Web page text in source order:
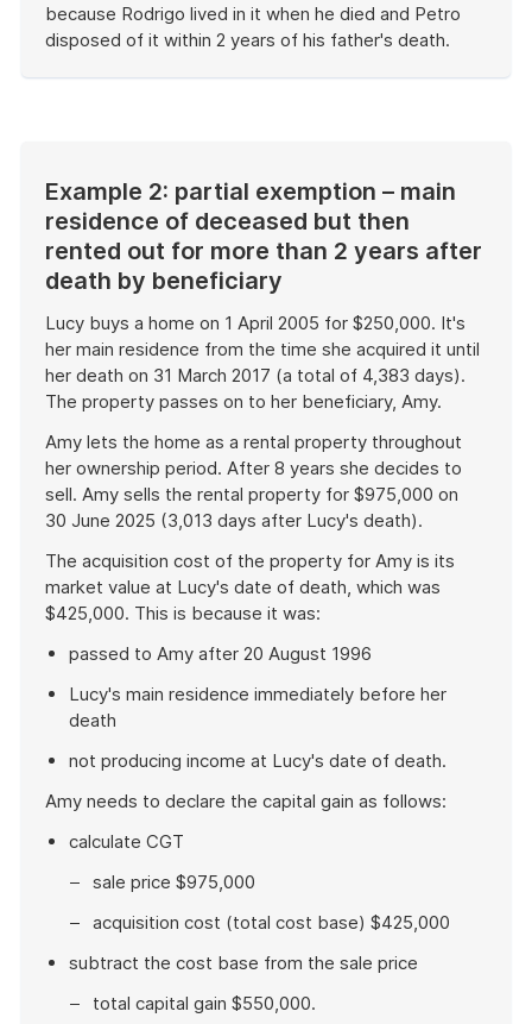
because Rodrigo lived in it when he died and Petro
disposed of it within 2 years of his father's death.
Example 2: partial exemption – main
residence of deceased but then
rented out for more than 2 years after
death by beneficiary
Lucy buys a home on 1 April 2005 for $250,000. It's
her main residence from the time she acquired it until
her death on 31 March 2017 (a total of 4,383 days).
The property passes on to her beneficiary, Amy.
Amy lets the home as a rental property throughout
her ownership period. After 8 years she decides to
sell. Amy sells the rental property for $975,000 on
30 June 2025 (3,013 days after Lucy's death).
The acquisition cost of the property for Amy is its
market value at Lucy's date of death, which was
$425,000. This is because it was:
passed to Amy after 20 August 1996
Lucy's main residence immediately before her
death
not producing income at Lucy's date of death.
Amy needs to declare the capital gain as follows:
calculate CGT
sale price $975,000
acquisition cost (total cost base) $425,000
subtract the cost base from the sale price
total capital gain $550,000.